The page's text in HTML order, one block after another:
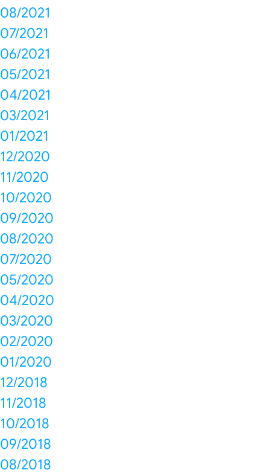
08/2021
07/2021
06/2021
05/2021
04/2021
03/2021
01/2021
12/2020
11/2020
10/2020
09/2020
08/2020
07/2020
05/2020
04/2020
03/2020
02/2020
01/2020
12/2018
11/2018
10/2018
09/2018
08/2018